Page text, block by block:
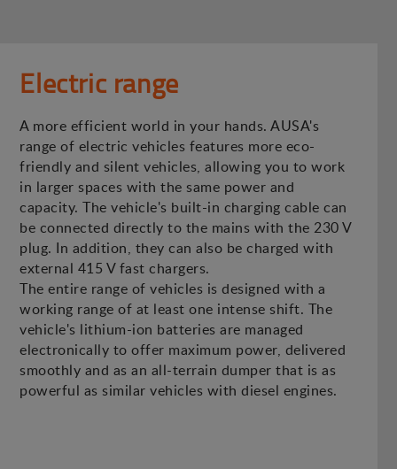
Electric range
A more efficient world in your hands. AUSA's
range of electric vehicles features more eco-
friendly and silent vehicles, allowing you to work
in larger spaces with the same power and
capacity. The vehicle's built-in charging cable can
be connected directly to the mains with the 230 V
plug. In addition, they can also be charged with
external 415 V fast chargers.
The entire range of vehicles is designed with a
working range of at least one intense shift. The
vehicle's lithium-ion batteries are managed
electronically to offer maximum power, delivered
smoothly and as an all-terrain dumper that is as
powerful as similar vehicles with diesel engines.